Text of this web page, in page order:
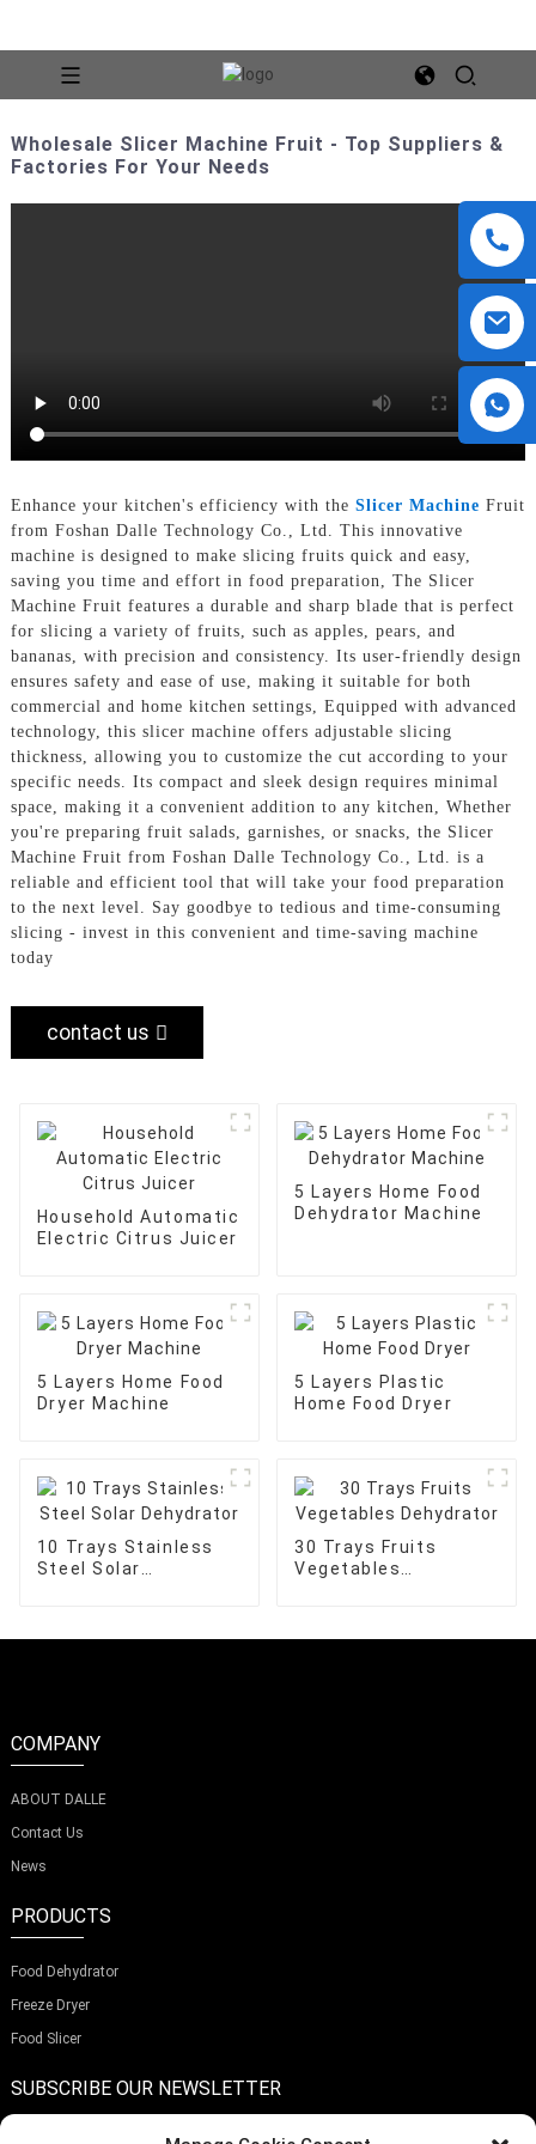
Wholesale Slicer Machine Fruit - Top Suppliers &
Factories For Your Needs
Enhance your kitchen's efficiency with the Slicer Machine Fruit
from Foshan Dalle Technology Co., Ltd. This innovative
machine is designed to make slicing fruits quick and easy,
saving you time and effort in food preparation, The Slicer
Machine Fruit features a durable and sharp blade that is perfect
for slicing a variety of fruits, such as apples, pears, and
bananas, with precision and consistency. Its user-friendly design
ensures safety and ease of use, making it suitable for both
commercial and home kitchen settings, Equipped with advanced
technology, this slicer machine offers adjustable slicing
thickness, allowing you to customize the cut according to your
specific needs. Its compact and sleek design requires minimal
space, making it a convenient addition to any kitchen, Whether
you're preparing fruit salads, garnishes, or snacks, the Slicer
Machine Fruit from Foshan Dalle Technology Co., Ltd. is a
reliable and efficient tool that will take your food preparation
to the next level. Say goodbye to tedious and time-consuming
slicing - invest in this convenient and time-saving machine
today
contact us
Household Automatic
Electric Citrus Juicer
5 Layers Home Food
Dehydrator Machine
5 Layers Home Food
Dryer Machine
5 Layers Plastic
Home Food Dryer
10 Trays Stainless
Steel Solar
30 Trays Fruits
Vegetables
COMPANY
ABOUT DALLE
Contact Us
News
PRODUCTS
Food Dehydrator
Freeze Dryer
Food Slicer
SUBSCRIBE OUR NEWSLETTER